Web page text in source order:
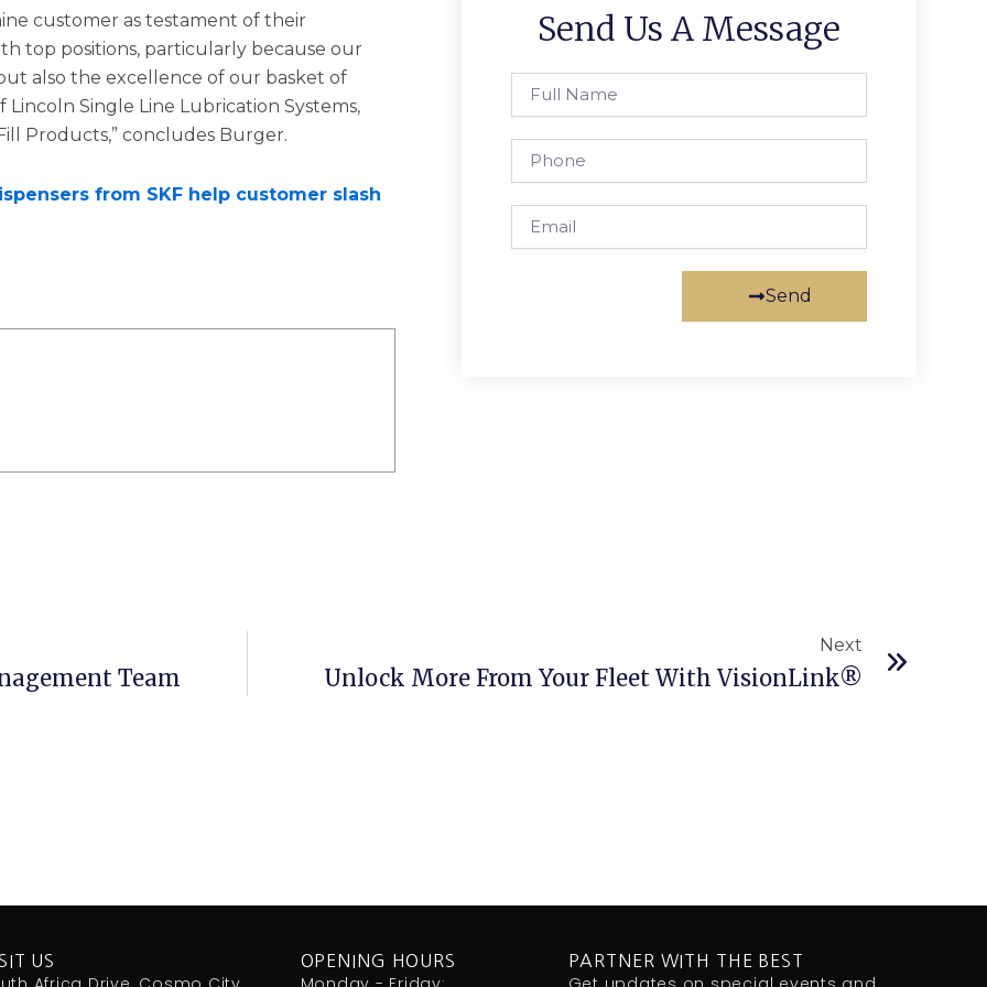
customer as testament of their
top positions, particularly because our
also the excellence of our basket of
Single Line Lubrication Systems,
Products,” concludes Burger.
from SKF help customer slash
Send Us A Message
Name
Send
Team
Next
Unlock More From Your Fleet With VisionLink®
US OPENING HOURS PARTNER WITH THE BEST